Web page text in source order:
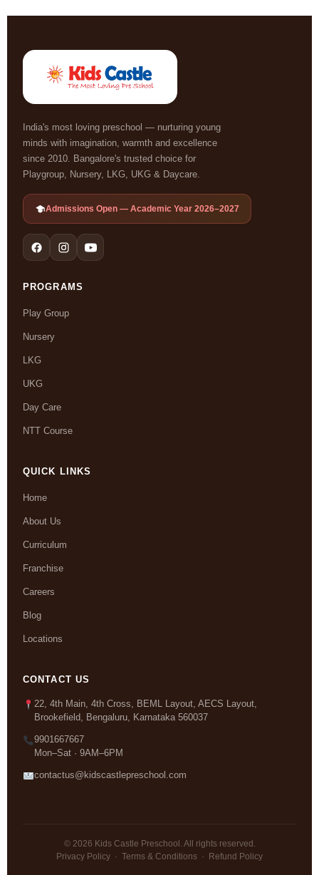
India's most loving preschool — nurturing young
minds with imagination, warmth and excellence
since 2010. Bangalore's trusted choice for
Playgroup, Nursery, LKG, UKG & Daycare.
Admissions Open — Academic Year 2026–2027
PROGRAMS
Play Group
Nursery
LKG
UKG
Day Care
NTT Course
QUICK LINKS
Home
About Us
Curriculum
Franchise
Careers
Blog
Locations
CONTACT US
22, 4th Main, 4th Cross, BEML Layout, AECS Layout,
Brookefield, Bengaluru, Karnataka 560037
9901667667
Mon–Sat · 9AM–6PM
contactus@kidscastlepreschool.com
© 2026 Kids Castle Preschool. All rights reserved.
Privacy Policy · Terms & Conditions · Refund Policy